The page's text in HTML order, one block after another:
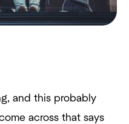
and this probably
across that says